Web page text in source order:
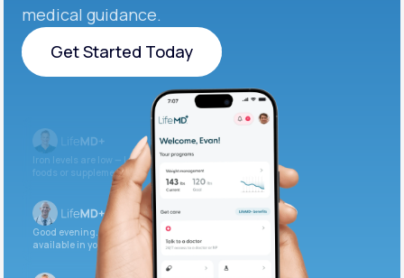
medical guidance.
Get Started Today
Get Started Today
Iron levels are low — I recommend adding iron-rich
foods or supplements.
Good evening. Your labs are complete and
available in your patient portal.